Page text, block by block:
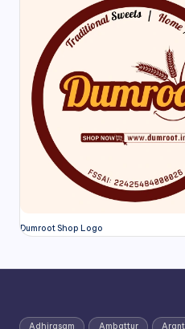
Dumroot Shop Logo
Adhirasam Ambattur